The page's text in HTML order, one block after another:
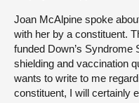
Joan McAlpine spoke
with her by a constituent.
funded Down’s Syndrome
shielding and vaccination
wants to write to me
constituent, I will certainly